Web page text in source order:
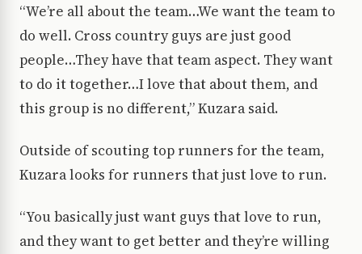
“We’re all about the team…We want the team to
do well. Cross country guys are just good
people…They have that team aspect. They want
to do it together…I love that about them, and
this group is no different,” Kuzara said.
Outside of scouting top runners for the team,
Kuzara looks for runners that just love to run.
“You basically just want guys that love to run,
and they want to get better and they’re willing